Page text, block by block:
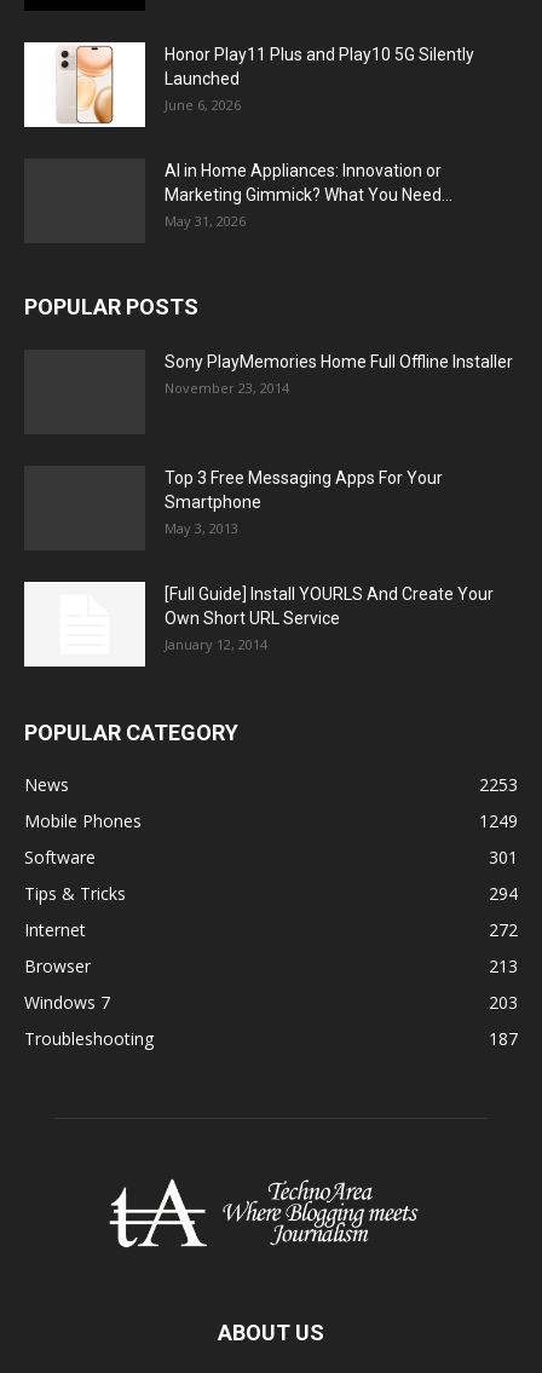
Honor Play11 Plus and Play10 5G Silently
Launched
June 6, 2026
AI in Home Appliances: Innovation or
Marketing Gimmick? What You Need...
May 31, 2026
POPULAR POSTS
Sony PlayMemories Home Full Offline Installer
November 23, 2014
Top 3 Free Messaging Apps For Your
Smartphone
May 3, 2013
[Full Guide] Install YOURLS And Create Your
Own Short URL Service
January 12, 2014
POPULAR CATEGORY
News
2253
Mobile Phones
1249
Software
301
Tips & Tricks
294
Internet
272
Browser
213
Windows 7
203
Troubleshooting
187
ABOUT US